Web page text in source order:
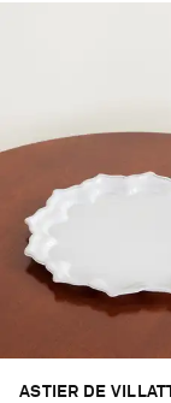
ASTIER DE